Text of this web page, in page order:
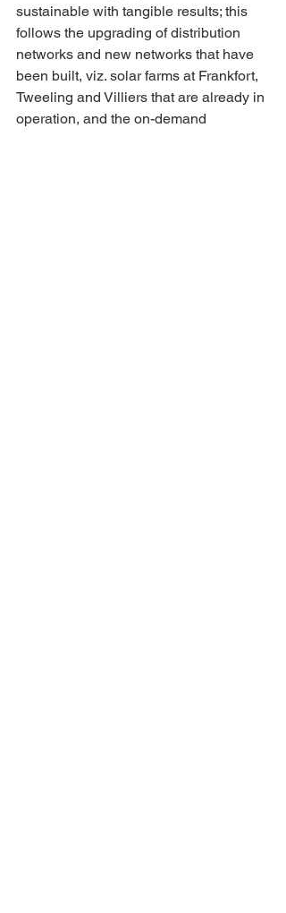
sustainable with tangible results; this
follows the upgrading of distribution
networks and new networks that have
been built, viz. solar farms at Frankfort,
Tweeling and Villiers that are already in
operation, and the on-demand